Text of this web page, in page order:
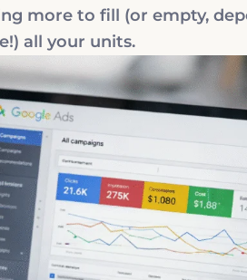
more to fill (or empty,
all your units.